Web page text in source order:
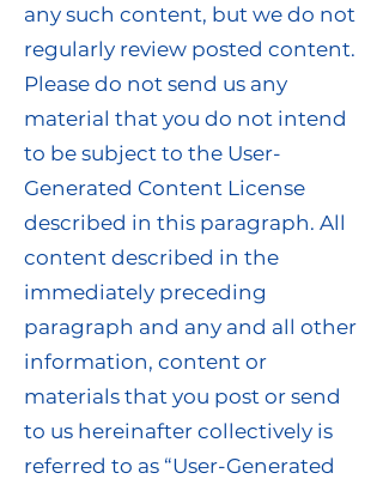
any such content, but we do not
regularly review posted content.
Please do not send us any
material that you do not intend
to be subject to the User-
Generated Content License
described in this paragraph. All
content described in the
immediately preceding
paragraph and any and all other
information, content or
materials that you post or send
to us hereinafter collectively is
referred to as “User-Generated